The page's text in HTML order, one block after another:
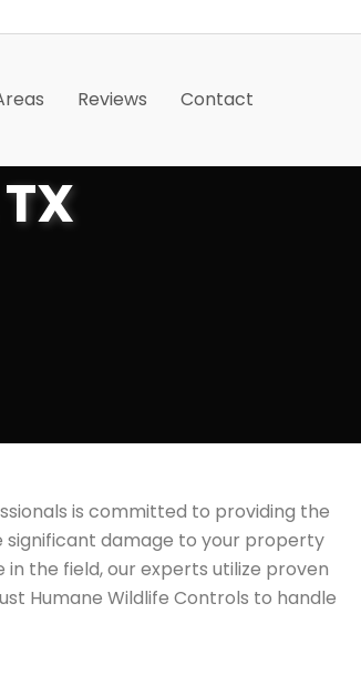
Reviews Contact
is committed to providing the
significant damage to your property
the field, our experts utilize proven
Humane Wildlife Controls to handle